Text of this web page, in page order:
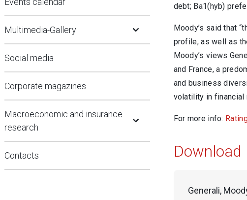
Multimedia-Gallery Open Submenu
Social media
Corporate magazines
Macroeconomic and insurance
research
Contacts
debt; Ba1(hyb)
Moody’s said that
profile, as well as
Moody’s views
and France, a
and business
volatility in financial
For more info:
Download
Generali,